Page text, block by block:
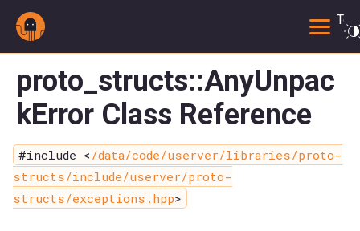
proto_structs::AnyUnpac
kError Class Reference
#include < /data/code/userver/libraries/proto-
structs/include/userver/proto-
structs/exceptions.hpp>